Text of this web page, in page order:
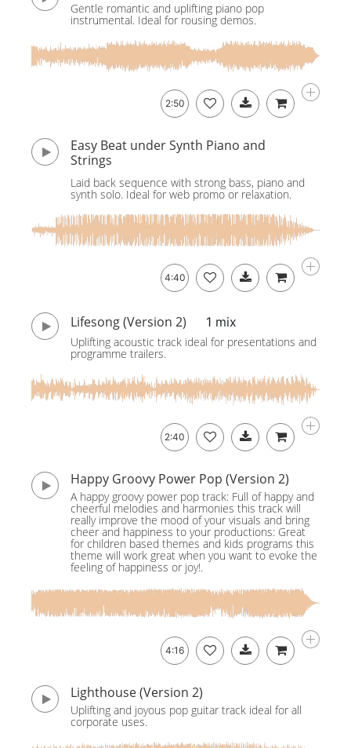
Gentle romantic and uplifting piano pop
instrumental. Ideal for rousing demos.
2:50
Easy Beat under Synth Piano and
Strings
Laid back sequence with strong bass, piano and
synth solo. Ideal for web promo or relaxation.
4:40
Lifesong (Version 2) 1 mix
Uplifting acoustic track ideal for presentations and
programme trailers.
2:40
Happy Groovy Power Pop (Version 2)
A happy groovy power pop track: Full of happy and
cheerful melodies and harmonies this track will
really improve the mood of your visuals and bring
cheer and happiness to your productions: Great
for children based themes and kids programs this
theme will work great when you want to evoke the
feeling of happiness or joy!.
4:16
Lighthouse (Version 2)
Uplifting and joyous pop guitar track ideal for all
corporate uses.